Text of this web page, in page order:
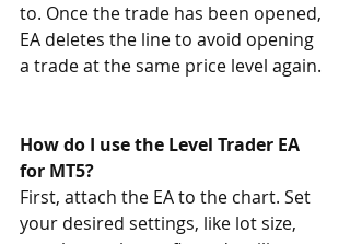
to. Once the trade has been opened,
EA deletes the line to avoid opening
a trade at the same price level again.
How do I use the Level Trader EA
for MT5?
First, attach the EA to the chart. Set
your desired settings, like lot size,